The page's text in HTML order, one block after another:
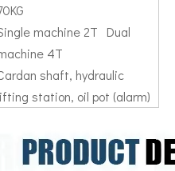
machine 2T Dual
4T
shaft, hydraulic
station, oil pot (alarm)